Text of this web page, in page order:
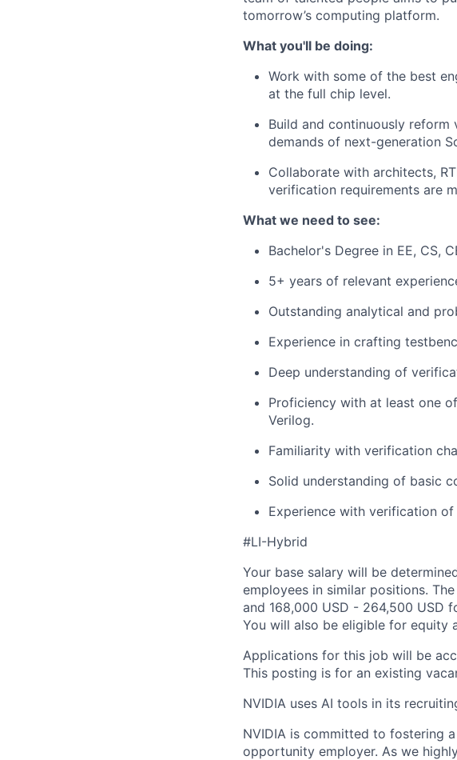
tomorrow’s computing platform.
What you'll be doing:
Work with some of the best
at the full chip level.
Build and continuously
demands of next-generation
Collaborate with architects,
verification requirements are
What we need to see:
Bachelor's Degree in EE, CS,
5+ years of relevant
Outstanding analytical and
Experience in crafting
Deep understanding of
Proficiency with at least one
Verilog.
Familiarity with verification
Solid understanding of basic
Experience with verification
#LI-Hybrid
Your base salary will be
employees in similar positions.
and 168,000 USD - 264,500 USD
You will also be eligible for equity
Applications for this job will be
This posting is for an existing
NVIDIA uses AI tools in its
NVIDIA is committed to fostering
opportunity employer. As we